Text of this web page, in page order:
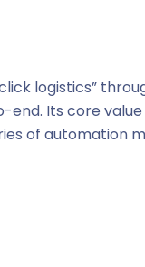
logistics”
Its core
of automation